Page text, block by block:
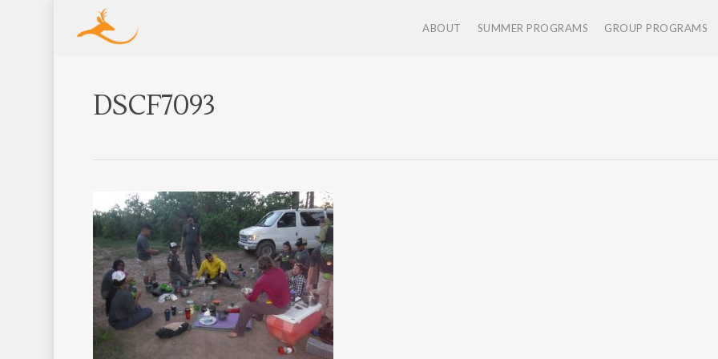
ABOUT SUMMER PROGRAMS GROUP PROGRAMS
DSCF7093